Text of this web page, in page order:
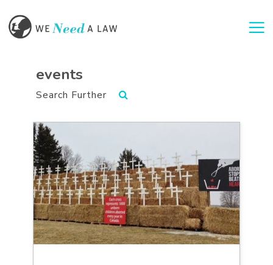
events
Search Further